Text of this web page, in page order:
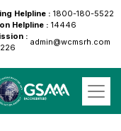
Helpline : 1800-180-5522
Helpline : 14446
:
admin@wcmsrh.com